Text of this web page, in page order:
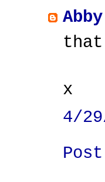
Abby
that
x
4/